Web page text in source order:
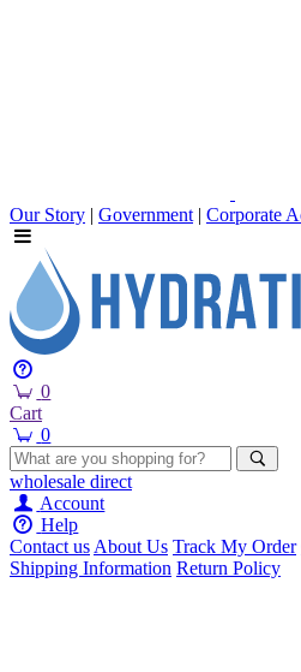
Our Story | Government | Corporate
0
Cart
0
wholesale direct
Account
Help
Contact usAbout Us Track My Order
Shipping Information Return Policy